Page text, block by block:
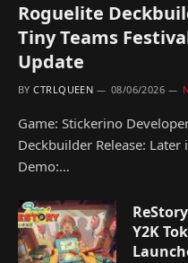
Roguelite
Tiny Teams
Update
BY CTRLQUEEN 08/06/2026
Game: Stickerino
Deckbuilder Release:
Demo:…
Y2K